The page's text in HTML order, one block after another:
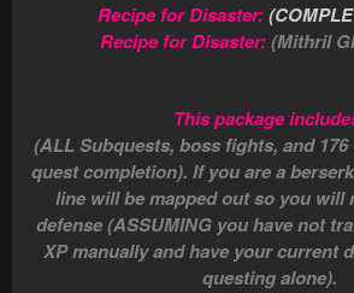
Recipe for Disaster:
Recipe for Disaster:(Mithril
This package
(ALL Subquests, boss fights, and
quest completion). If you are a
line will be mapped out so you will
defense (ASSUMING you have not
XP manually and have your current
questing alone).